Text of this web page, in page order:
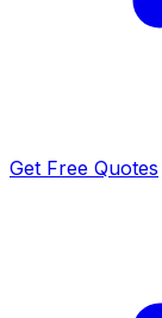
Get Free Quotes